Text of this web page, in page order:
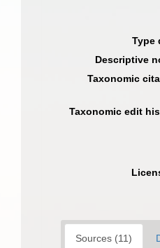
Type
Descriptive
Taxonomic
Taxonomic edit
Sources (11)